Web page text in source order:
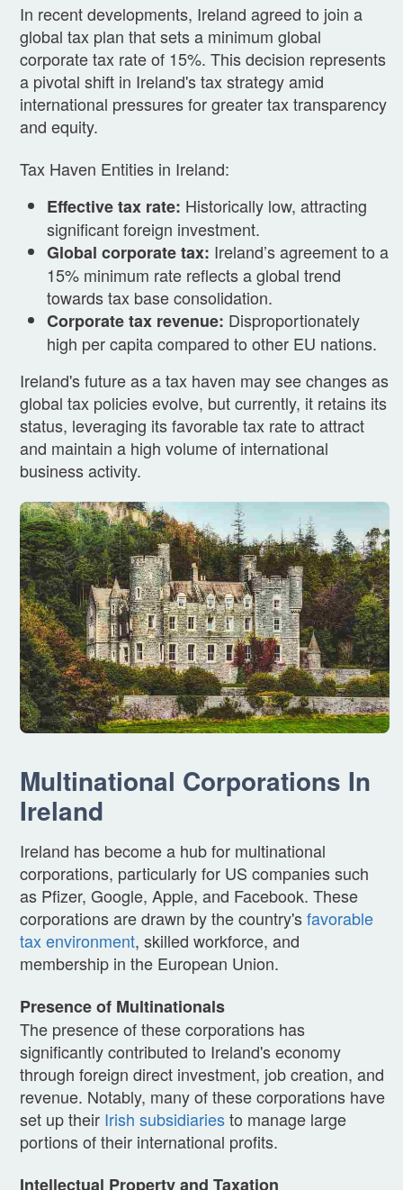
In recent developments, Ireland agreed to join a
global tax plan that sets a minimum global
corporate tax rate of 15%. This decision represents
a pivotal shift in Ireland's tax strategy amid
international pressures for greater tax transparency
and equity.
Tax Haven Entities in Ireland:
Effective tax rate: Historically low, attracting
significant foreign investment.
Global corporate tax: Ireland’s agreement to a
15% minimum rate reflects a global trend
towards tax base consolidation.
Corporate tax revenue: Disproportionately
high per capita compared to other EU nations.
Ireland's future as a tax haven may see changes as
global tax policies evolve, but currently, it retains its
status, leveraging its favorable tax rate to attract
and maintain a high volume of international
business activity.
Multinational Corporations In
Ireland
Ireland has become a hub for multinational
corporations, particularly for US companies such
as Pfizer, Google, Apple, and Facebook. These
corporations are drawn by the country'sfavorable
tax environment, skilled workforce, and
membership in the European Union.
Presence of Multinationals
The presence of these corporations has
significantly contributed to Ireland's economy
through foreign direct investment, job creation, and
revenue. Notably, many of these corporations have
set up their Irish subsidiariesto manage large
portions of their international profits.
Intellectual Property and Taxation